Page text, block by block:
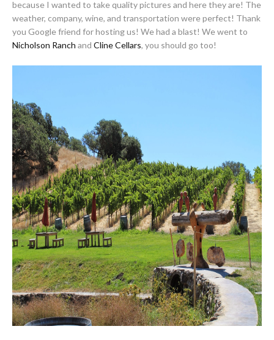
because I wanted to take quality pictures and here they are! The
weather, company, wine, and transportation were perfect! Thank
you Google friend for hosting us! We had a blast! We went to
Nicholson Ranch and Cline Cellars, you should go too!